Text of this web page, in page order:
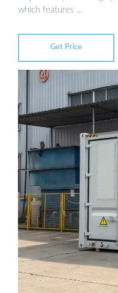
which features …
Get Price